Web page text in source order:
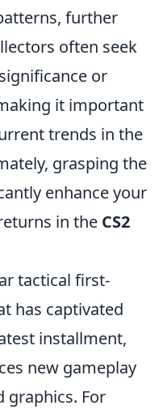
further
often seek
or
it important
trends in the
grasping the
enhance your
in the CS2
tactical first-
has captivated
installment,
new gameplay
graphics. For